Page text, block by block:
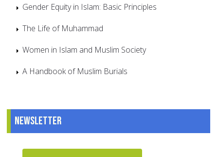
Gender Equity in Islam: Basic Principles
The Life of Muhammad
Women in Islam and Muslim Society
A Handbook of Muslim Burials
Newsletter